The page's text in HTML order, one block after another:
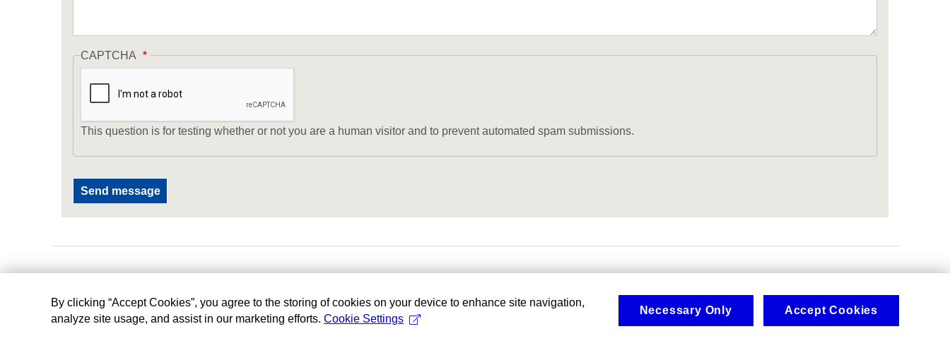
CAPTCHA
This question is for testing whether or not you are a human visitor and to prevent automated spam submissions.
By clicking “Accept Cookies”, you agree to the storing of cookies on your device to enhance site navigation,
analyze site usage, and assist in our marketing efforts. Cookie Settings
Necessary Only Accept Cookies